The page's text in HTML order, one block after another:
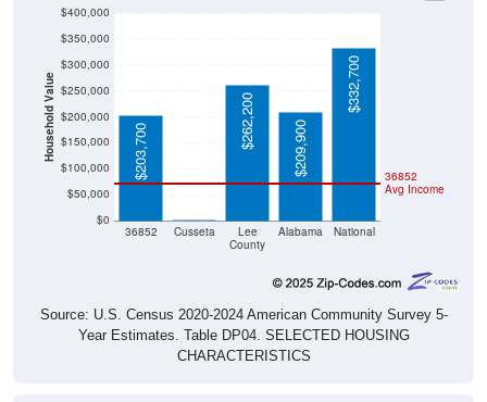
Household Value
$0
$50,000
$100,000
$150,000
$200,000
$250,000
$300,000
$350,000
$400,000
36852 Cusseta
Lee
County
Alabama National
36852
Avg Income
$203,700
$262,200 $209,900
$332,700
Source: U.S. Census 2020-2024 American Community Survey 5-
Year Estimates. Table DP04. SELECTED HOUSING
CHARACTERISTICS